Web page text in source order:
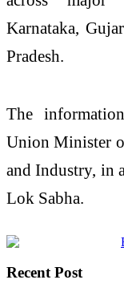
Karnataka,
Pradesh.
The
Union Minister
and Industry, in
Lok Sabha.
Recent Post